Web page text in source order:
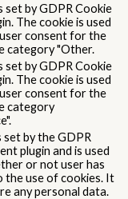
set by GDPR Cookie
The cookie is used
consent for the
category "Other.
set by GDPR Cookie
The cookie is used
consent for the
category
set by the GDPR
plugin and is used
or not user has
the use of cookies. It
any personal data.